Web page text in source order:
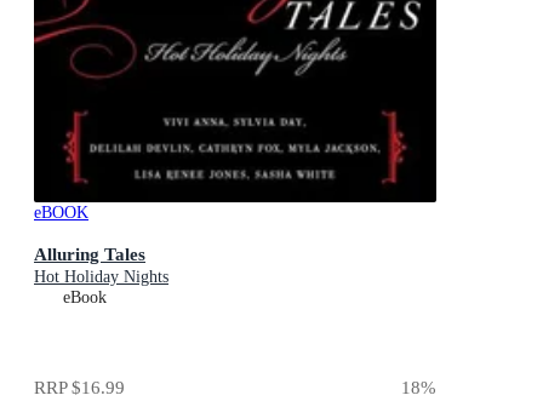
eBOOK
Alluring Tales
Hot Holiday Nights
eBook
RRP$16.99 18%